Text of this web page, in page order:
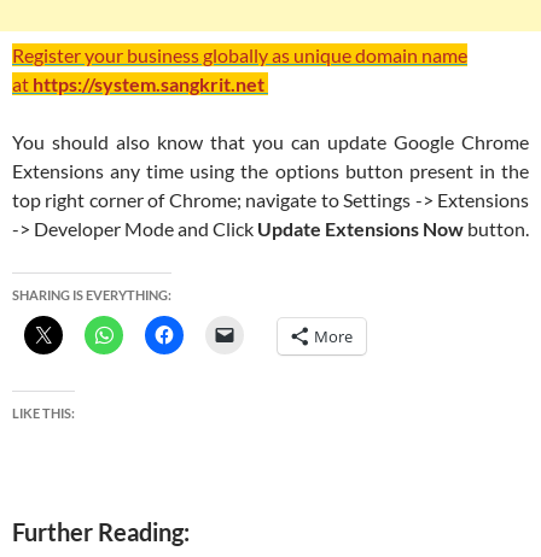
Register your business globally as unique domain name
at https://system.sangkrit.net
You should also know that you can update Google Chrome
Extensions any time using the options button present in the
top right corner of Chrome; navigate to Settings -> Extensions
-> Developer Mode and Click Update Extensions Now button.
SHARING IS EVERYTHING:
More
LIKE THIS:
Further Reading: